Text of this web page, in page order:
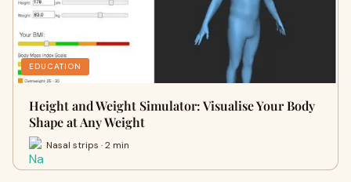
EDUCATION
Height and Weight Simulator: Visualise Your Body
Shape at Any Weight
Nasal strips · 2 min